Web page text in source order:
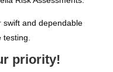
and dependable
priority!